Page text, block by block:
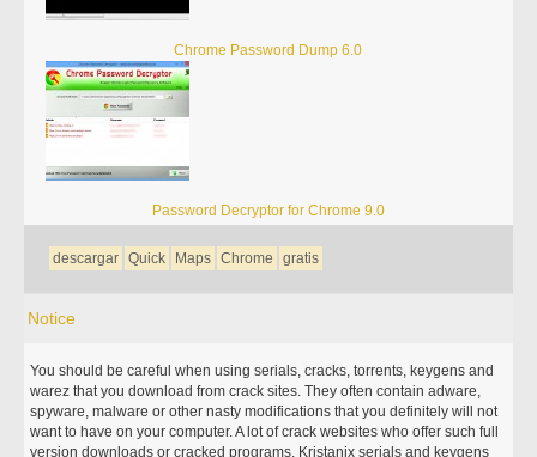
Chrome Password Dump 6.0
Password Decryptor for Chrome 9.0
descargar Quick Maps Chrome gratis
Notice
You should be careful when using serials, cracks, torrents, keygens and
warez that you download from crack sites. They often contain adware,
spyware, malware or other nasty modifications that you definitely will not
want to have on your computer. A lot of crack websites who offer such full
version downloads or cracked programs, Kristanix serials and keygens